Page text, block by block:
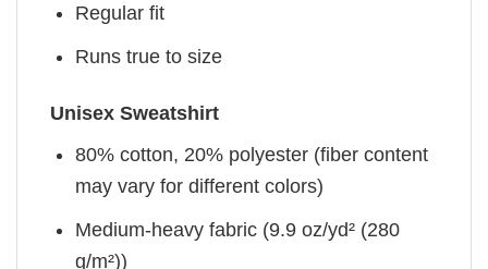
Regular fit
Runs true to size
Unisex Sweatshirt
80% cotton, 20% polyester (fiber content
may vary for different colors)
Medium-heavy fabric (9.9 oz/yd² (280
g/m²))